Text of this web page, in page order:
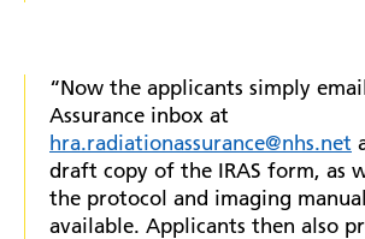
“Now the applicants simply
Assurance inbox at
hra.radiationassurance@nhs.net
draft copy of the IRAS form, as
the protocol and imaging
available. Applicants then also